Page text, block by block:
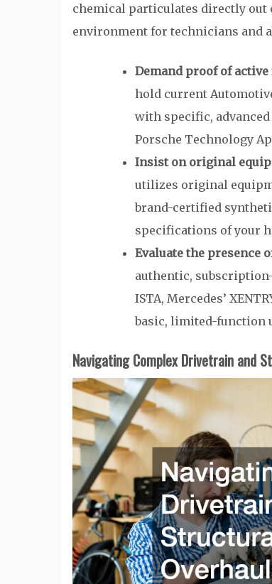
chemical particulates directly
environment for technicians and
Demand proof of
hold current
with specific,
Porsche Technology
Insist on original
utilizes original
brand-certified
specifications of your
Evaluate the presence
authentic,
ISTA, Mercedes’
basic, limited-function
Navigating Complex Drivetrain and